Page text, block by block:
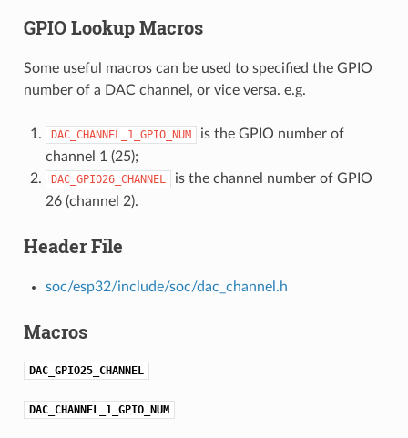
GPIO Lookup Macros
Some useful macros can be used to specified the GPIO
number of a DAC channel, or vice versa. e.g.
DAC_CHANNEL_1_GPIO_NUM
is the GPIO number of
channel 1 (25);
DAC_GPIO26_CHANNEL
is the channel number of GPIO
26 (channel 2).
Header File
soc/esp32/include/soc/dac_channel.h
Macros
DAC_GPIO25_CHANNEL
DAC_CHANNEL_1_GPIO_NUM